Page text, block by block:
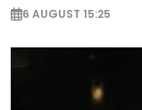
6 AUGUST 15:25